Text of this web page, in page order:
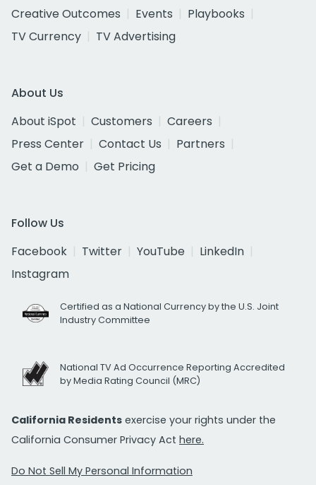
Creative Outcomes
Events
Playbooks
TV Currency
TV Advertising
About Us
About iSpot
Customers
Careers
Press Center
Contact Us
Partners
Get a Demo
Get Pricing
Follow Us
Facebook
Twitter YouTube
LinkedIn
Instagram
Certified as a National Currency by the U.S. Joint
Industry Committee
National TV Ad Occurrence Reporting Accredited
by Media Rating Council (MRC)
California Residents exercise your rights under the
California Consumer Privacy Act here.
Do Not Sell My Personal Information